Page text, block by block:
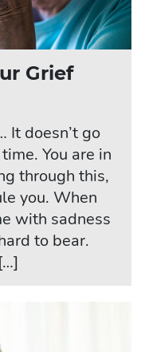
Grief
It doesn’t go
You are in
through this,
you. When
with sadness
to bear.